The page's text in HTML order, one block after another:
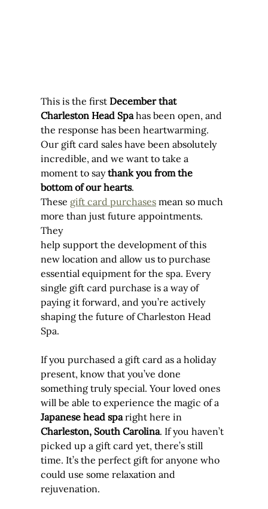
This is the first December that
Charleston Head Spa has been open, and
the response has been heartwarming.
Our gift card sales have been absolutely
incredible, and we want to take a
moment to say thank you from the
bottom of our hearts.
These gift card purchases mean so much
more than just future appointments.
They
help support the development of this
new location and allow us to purchase
essential equipment for the spa. Every
single gift card purchase is a way of
paying it forward, and you’re actively
shaping the future of Charleston Head
Spa.
If you purchased a gift card as a holiday
present, know that you’ve done
something truly special. Your loved ones
will be able to experience the magic of a
Japanese head spa right here in
Charleston, South Carolina. If you haven’t
picked up a gift card yet, there’s still
time. It’s the perfect gift for anyone who
could use some relaxation and
rejuvenation.